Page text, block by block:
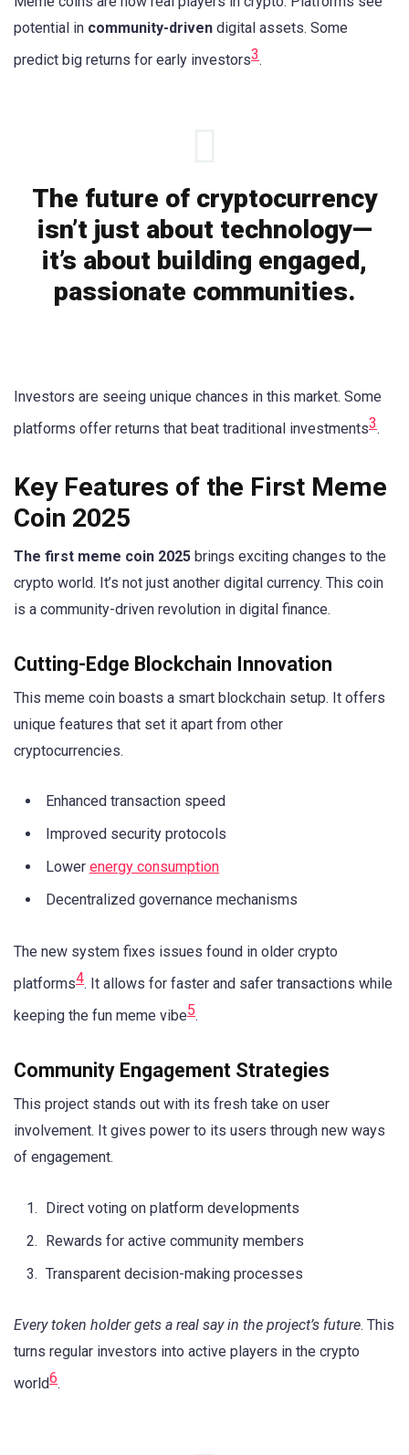
potential in community-driven digital assets. Some
predict big returns for early investors3.
The future of cryptocurrency
isn’t just about technology—
it’s about building engaged,
passionate communities.
Investors are seeing unique chances in this market. Some
platforms offer returns that beat traditional investments3.
Key Features of the First Meme
Coin 2025
The first meme coin 2025 brings exciting changes to the
crypto world. It’s not just another digital currency. This coin
is a community-driven revolution in digital finance.
Cutting-Edge Blockchain Innovation
This meme coin boasts a smart blockchain setup. It offers
unique features that set it apart from other
cryptocurrencies.
Enhanced transaction speed
Improved security protocols
Lower energy consumption
Decentralized governance mechanisms
The new system fixes issues found in older crypto
platforms4. It allows for faster and safer transactions while
keeping the fun meme vibe5.
Community Engagement Strategies
This project stands out with its fresh take on user
involvement. It gives power to its users through new ways
of engagement.
Direct voting on platform developments
Rewards for active community members
Transparent decision-making processes
Every token holder gets a real say in the project’s future. This
turns regular investors into active players in the crypto
world6.